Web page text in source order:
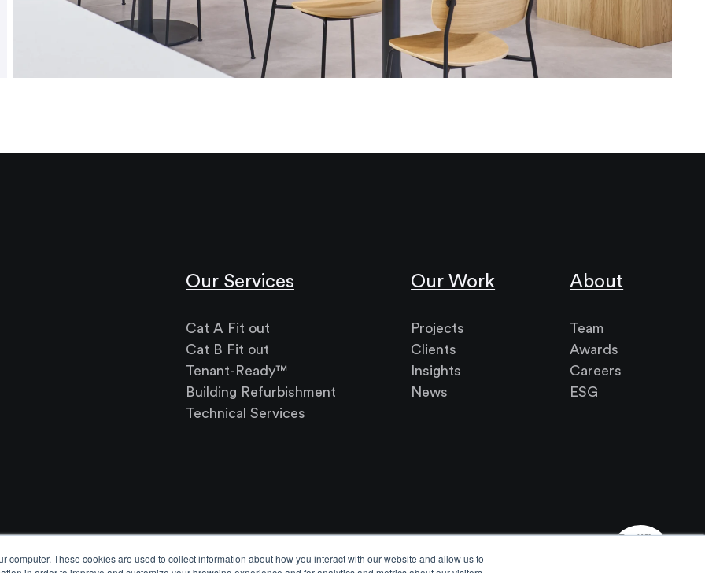
computer. These cookies are used to collect information about how you interact with our website and allow us to
Our Services
Cat A Fit out
Cat B Fit out
Tenant-Ready™
Building Refurbishment
Technical Services
Our Work
Projects
Clients
Insights
News
About
Team
Awards
Careers
ESG